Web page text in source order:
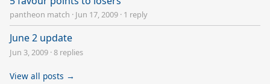
pantheon match · Jun 17, 2009 · 1 reply
June 2 update
Jun 3, 2009 ·8 replies
View all posts →